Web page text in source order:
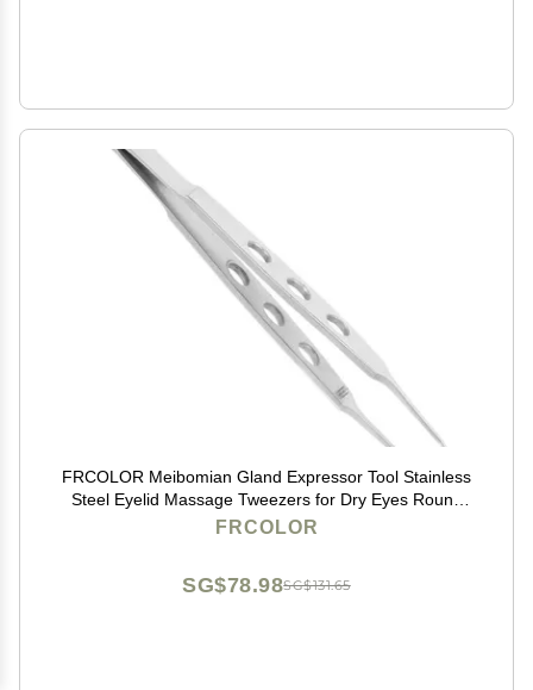
FRCOLOR Meibomian Gland Expressor Tool Stainless
Steel Eyelid Massage Tweezers for Dry Eyes Round
Tip Eyelid Gland Tweezers
FRCOLOR
SG$131.65
SG$78.98